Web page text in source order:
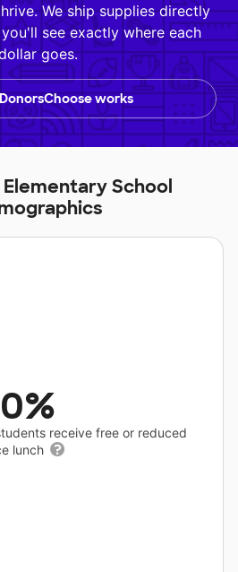
We ship supplies directly
see exactly where each
goes.
works
Elementary School
receive free or reduced
lunch